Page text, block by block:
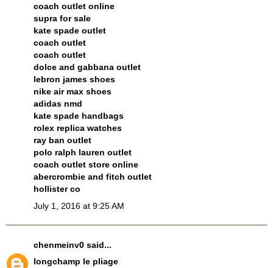
coach outlet online
supra for sale
kate spade outlet
coach outlet
coach outlet
dolce and gabbana outlet
lebron james shoes
nike air max shoes
adidas nmd
kate spade handbags
rolex replica watches
ray ban outlet
polo ralph lauren outlet
coach outlet store online
abercrombie and fitch outlet
hollister co
July 1, 2016 at 9:25 AM
chenmeinv0 said...
longchamp le pliage